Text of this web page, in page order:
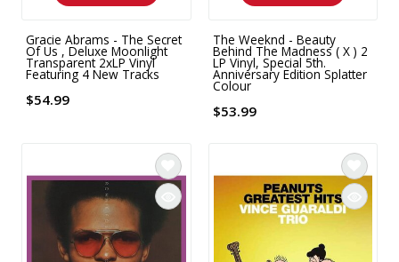
Gracie Abrams - The Secret
Of Us , Deluxe Moonlight
Transparent 2xLP Vinyl
Featuring 4 New Tracks
$54.99
The Weeknd - Beauty
Behind The Madness ( X ) 2
LP Vinyl, Special 5th.
Anniversary Edition Splatter
Colour
$53.99